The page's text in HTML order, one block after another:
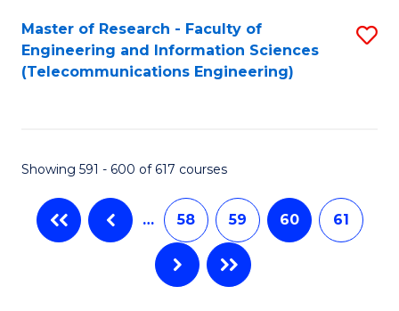
Master of Research - Faculty of
Engineering and Information Sciences
(Telecommunications Engineering)
Showing 591 - 600 of 617 courses
… 58 59 60 61